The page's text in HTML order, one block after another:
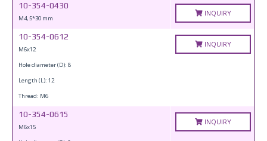
10-354-0430
М4, 5*30 mm
INQUIRY
10-354-0612
M6x12
Hole diameter (D): 8
Length (L): 12
Thread: M6
INQUIRY
10-354-0615
M6x15
INQUIRY